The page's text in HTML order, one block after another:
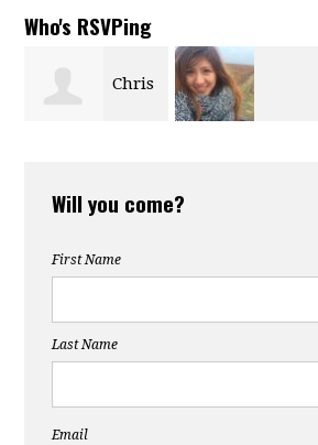
Who's RSVPing
Chris
Will you come?
First Name
Last Name
Email